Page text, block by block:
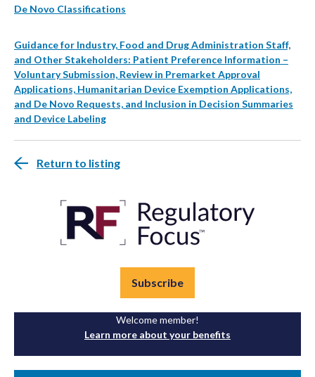
De Novo Classifications
Guidance for Industry, Food and Drug Administration Staff,
and Other Stakeholders: Patient Preference Information –
Voluntary Submission, Review in Premarket Approval
Applications, Humanitarian Device Exemption Applications,
and De Novo Requests, and Inclusion in Decision Summaries
and Device Labeling
Return to listing
Subscribe
Welcome member!
Learn more about your benefits